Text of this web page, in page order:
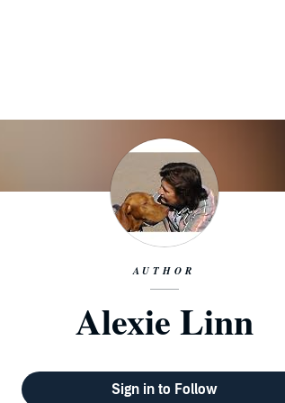
AUTHOR
Alexie Linn
Sign in to Follow